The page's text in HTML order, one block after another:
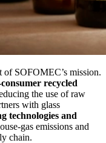
of SOFOMEC’s mission.
recycled
the use of raw
with glass
technologies and
gas emissions and
chain.